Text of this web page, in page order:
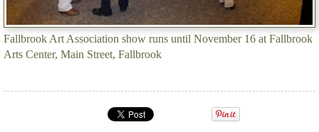
Fallbrook Art Association show runs until November 16 at Fallbrook
Arts Center, Main Street, Fallbrook